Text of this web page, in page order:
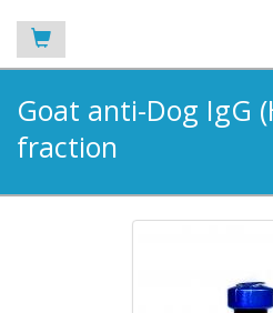
Goat anti-Dog IgG
fraction